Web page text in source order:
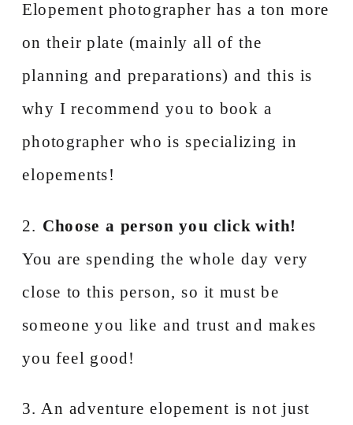
Elopement photographer has a ton more
on their plate (mainly all of the
planning and preparations) and this is
why I recommend you to book a
photographer who is specializing in
elopements!
2. Choose a person you click with!
You are spending the whole day very
close to this person, so it must be
someone you like and trust and makes
you feel good!
3. An adventure elopement is not just